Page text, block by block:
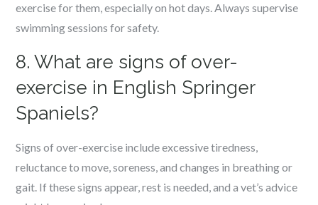
exercise for them, especially on hot days. Always supervise
swimming sessions for safety.
8. What are signs of over-
exercise in English Springer
Spaniels?
Signs of over-exercise include excessive tiredness,
reluctance to move, soreness, and changes in breathing or
gait. If these signs appear, rest is needed, and a vet’s advice